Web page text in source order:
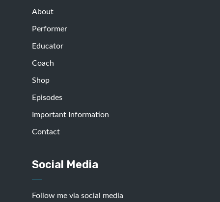
About
Performer
Educator
Coach
Shop
Episodes
Important Information
Contact
Social Media
Follow me via social media